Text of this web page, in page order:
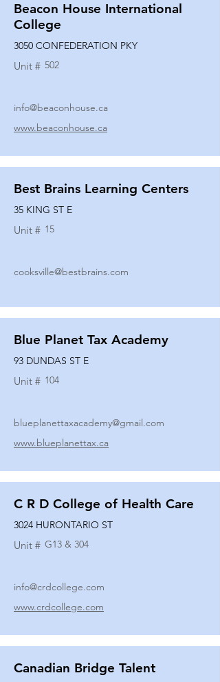
Beacon House International
College
3050 CONFEDERATION PKY
Unit # 502
info@beaconhouse.ca
www.beaconhouse.ca
Best Brains Learning Centers
35 KING ST E
Unit # 15
cooksville@bestbrains.com
Blue Planet Tax Academy
93 DUNDAS ST E
Unit # 104
blueplanettaxacademy@gmail.com
www.blueplanettax.ca
C R D College of Health Care
3024 HURONTARIO ST
Unit # G13 & 304
info@crdcollege.com
www.crdcollege.com
Canadian Bridge Talent